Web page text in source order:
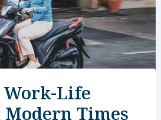
Life
Modern Times